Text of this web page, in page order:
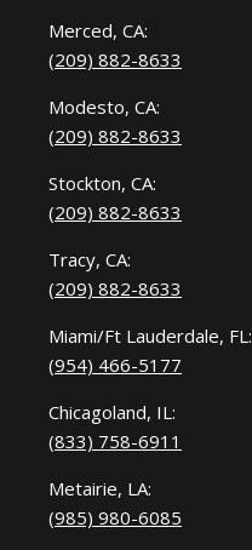
Merced, CA:
(209) 882-8633
Modesto, CA:
(209) 882-8633
Stockton, CA:
(209) 882-8633
Tracy, CA:
(209) 882-8633
Miami/Ft Lauderdale, FL:
(954) 466-5177
Chicagoland, IL:
(833) 758-6911
Metairie, LA:
(985) 980-6085